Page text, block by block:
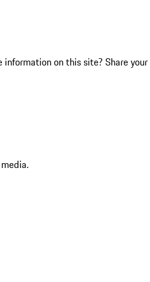
information on this site? Share your